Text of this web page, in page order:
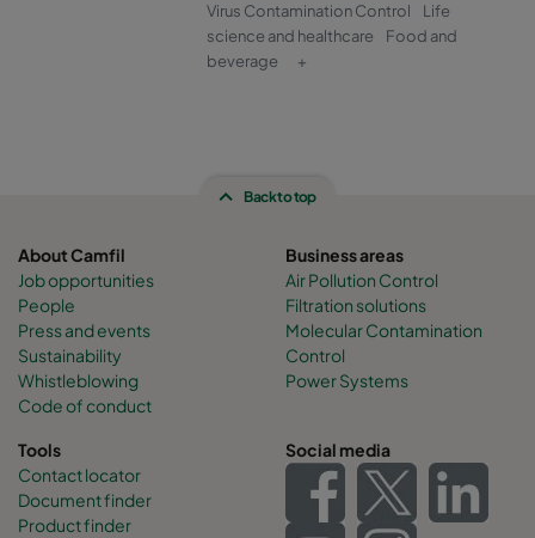
Virus Contamination Control
Life
science and healthcare
Food and
beverage
+
Back to top
About Camfil
Job opportunities
People
Press and events
Sustainability
Whistleblowing
Code of conduct
Business areas
Air Pollution Control
Filtration solutions
Molecular Contamination
Control
Power Systems
Tools
Contact locator
Document finder
Product finder
Social media